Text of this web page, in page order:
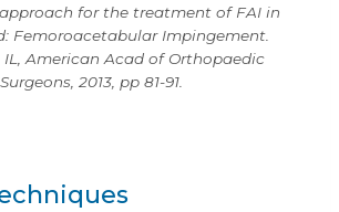
for the treatment of FAI in
Femoroacetabular Impingement.
IL, American Acad of Orthopaedic
Surgeons, 2013, pp 81-91.